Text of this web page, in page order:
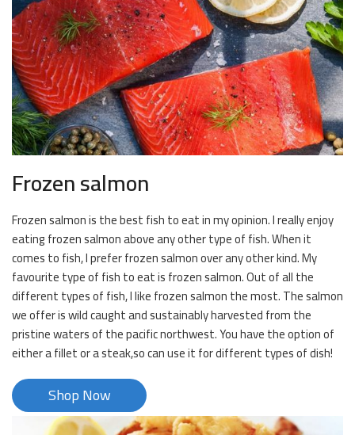
Frozen salmon
Frozen salmon is the best fish to eat in my opinion. I really enjoy
eating frozen salmon above any other type of fish. When it
comes to fish, I prefer frozen salmon over any other kind. My
favourite type of fish to eat is frozen salmon. Out of all the
different types of fish, I like frozen salmon the most. The salmon
we offer is wild caught and sustainably harvested from the
pristine waters of the pacific northwest. You have the option of
either a fillet or a steak,so can use it for different types of dish!
Shop Now